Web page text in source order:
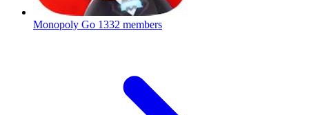
Monopoly Go 1332 members